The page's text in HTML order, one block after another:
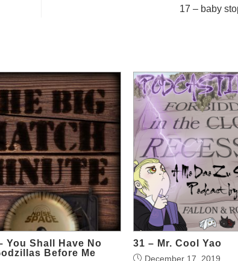
17 – baby
You Shall Have No
Before Me
31 – Mr. Cool Yao
December 17, 2019